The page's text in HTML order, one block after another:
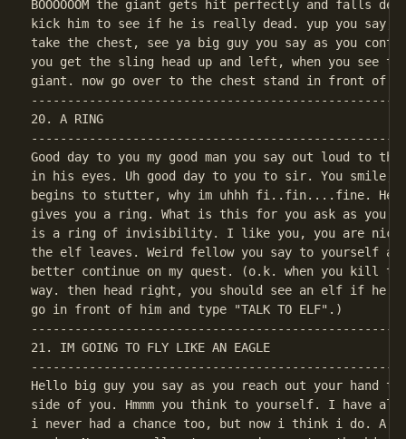
BOOOOOOM the giant gets hit perfectly and falls
kick him to see if he is really dead. yup you say,
take the chest, see ya big guy you say as you
you get the sling head up and left, when you see
20. A RING
Good day to you my good man you say out loud
in his eyes. Uh good day to you to sir. You smile,
begins to stutter, why im uhhh fi..fin....fine. Here
gives you a ring. What is this for you ask as
is a ring of invisibility. I like you, you are nice,
the elf leaves. Weird fellow you say to yourself
better continue on my quest. (o.k. when you kill
way. then head right, you should see an elf if he
21. IM GOING TO FLY LIKE AN EAGLE
Hello big guy you say as you reach out your
side of you. Hmmm you think to yourself. I have
i never had a chance too, but now i think i do. A